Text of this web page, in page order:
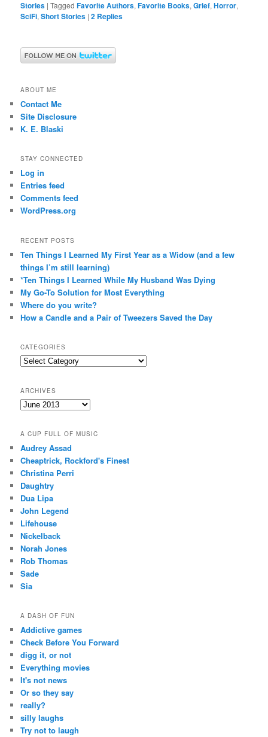
Stories |Tagged Favorite Authors,Favorite Books,Grief,Horror,
SciFi,Short Stories |2 Replies
ABOUT ME
Contact Me
Site Disclosure
K. E. Blaski
STAY CONNECTED
Log in
Entries feed
Comments feed
WordPress.org
RECENT POSTS
Ten Things I Learned My First Year as a Widow (and a few
things I’m still learning)
*Ten Things I Learned While My Husband Was Dying
My Go-To Solution for Most Everything
Where do you write?
How a Candle and a Pair of Tweezers Saved the Day
CATEGORIES
Categories
ARCHIVES
Archives
A CUP FULL OF MUSIC
Audrey Assad
Cheaptrick, Rockford's Finest
Christina Perri
Daughtry
Dua Lipa
John Legend
Lifehouse
Nickelback
Norah Jones
Rob Thomas
Sade
Sia
A DASH OF FUN
Addictive games
Check Before You Forward
digg it, or not
Everything movies
It's not news
Or so they say
really?
silly laughs
Try not to laugh